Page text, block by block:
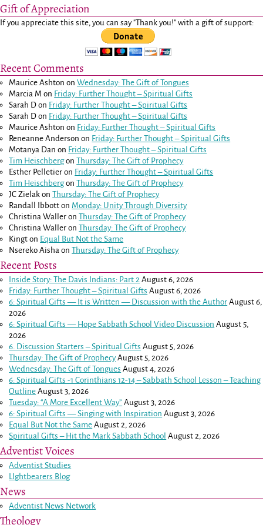
Gift of Appreciation
If you appreciate this site, you can say "Thank you!" with a gift of support:
Recent Comments
Maurice Ashton onWednesday: The Gift of Tongues
Marcia M on Friday: Further Thought – Spiritual Gifts
Sarah D on Friday: Further Thought – Spiritual Gifts
Sarah D on Friday: Further Thought – Spiritual Gifts
Maurice Ashton on Friday: Further Thought – Spiritual Gifts
Reneanne Anderson on Friday: Further Thought – Spiritual Gifts
Motanya Dan on Friday: Further Thought – Spiritual Gifts
Tim HeischbergonThursday: The Gift of Prophecy
Esther Pelletier on Friday: Further Thought – Spiritual Gifts
Tim HeischbergonThursday: The Gift of Prophecy
JC Zielak onThursday: The Gift of Prophecy
Randall Ibbott on Monday: Unity Through Diversity
Christina Waller onThursday: The Gift of Prophecy
Christina Waller onThursday: The Gift of Prophecy
Kingt on Equal But Not the Same
Nsereko Aisha onThursday: The Gift of Prophecy
Recent Posts
Inside Story: The Davis Indians: Part 2 August 6, 2026
Friday: Further Thought – Spiritual Gifts August 6, 2026
6: Spiritual Gifts — It is Written — Discussion with the Author August 6,
2026
6: Spiritual Gifts — Hope Sabbath School Video Discussion August 5,
2026
6. Discussion Starters – Spiritual Gifts August 5, 2026
Thursday: The Gift of Prophecy August 5, 2026
Wednesday: The Gift of Tongues August 4, 2026
6: Spiritual Gifts -1 Corinthians 12-14– Sabbath School Lesson – Teaching
Outline August 3, 2026
Tuesday: “A More Excellent Way” August 3, 2026
6: Spiritual Gifts — Singing with Inspiration August 3, 2026
Equal But Not the Same August 2, 2026
Spiritual Gifts – Hit the Mark Sabbath School August 2, 2026
Adventist Voices
Adventist Studies
LIghtbearers Blog
News
Adventist News Network
Theology